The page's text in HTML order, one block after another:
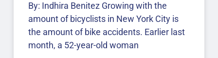
By: Indhira Benitez Growing with the
amount of bicyclists in New York City is
the amount of bike accidents. Earlier last
month, a 52-year-old woman